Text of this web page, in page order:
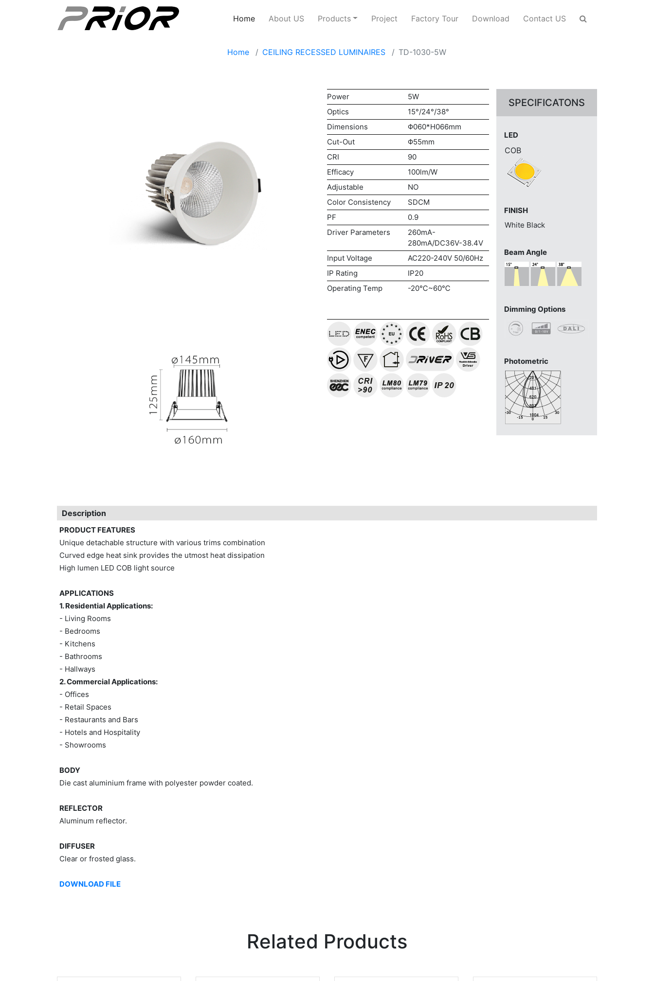
Home About US Products Project Factory Tour Download Contact US
Home CEILING RECESSED LUMINAIRES TD-1030-5W
Power
5W
Optics
15°/24°/38°
Dimensions
Φ060*H066mm
Cut-Out
Φ55mm
CRI
90
Efficacy
100lm/W
Adjustable
NO
Color Consistency
SDCM
PF
0.9
Driver Parameters
260mA-
280mA/DC36V-38.4V
Input Voltage
AC220-240V 50/60Hz
IP Rating
IP20
Operating Temp
-20℃~60℃
SPECIFICATONS
LED
COB
FINISH
White Black
Beam Angle
Dimming Options
Photometric
Description
PRODUCT FEATURES
Unique detachable structure with various trims combination
Curved edge heat sink provides the utmost heat dissipation
High lumen LED COB light source
APPLICATIONS
1. Residential Applications:
- Living Rooms
- Bedrooms
- Kitchens
- Bathrooms
- Hallways
2. Commercial Applications:
- Offices
- Retail Spaces
- Restaurants and Bars
- Hotels and Hospitality
- Showrooms
BODY
Die cast aluminium frame with polyester powder coated.
REFLECTOR
Aluminum reflector.
DIFFUSER
Clear or frosted glass.
DOWNLOAD FILE
Related Products